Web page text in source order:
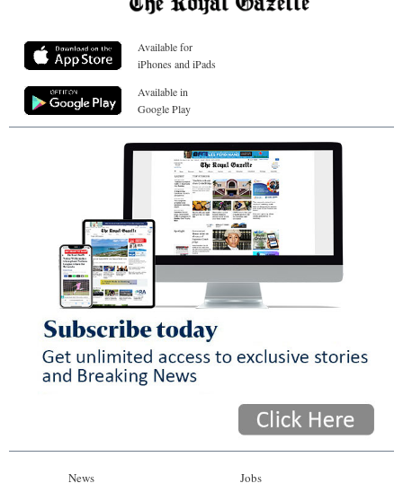
Available for
iPhones and iPads
Available in
Google Play
News Jobs